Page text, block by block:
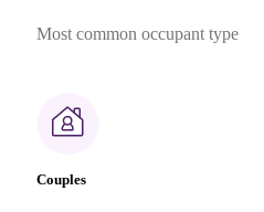
Most common occupant type
Couples